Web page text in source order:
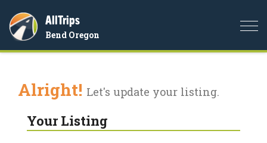
AllTrips
Bend Oregon
Alright! Let's update your listing.
Your Listing